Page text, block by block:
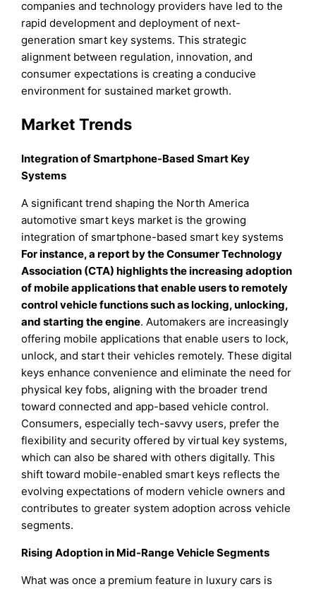
companies and technology providers have led to the
rapid development and deployment of next-
generation smart key systems. This strategic
alignment between regulation, innovation, and
consumer expectations is creating a conducive
environment for sustained market growth.
Market Trends
Integration of Smartphone-Based Smart Key
Systems
A significant trend shaping the North America
automotive smart keys market is the growing
integration of smartphone-based smart key systems
For instance, a report by the Consumer Technology
Association (CTA) highlights the increasing adoption
of mobile applications that enable users to remotely
control vehicle functions such as locking, unlocking,
and starting the engine. Automakers are increasingly
offering mobile applications that enable users to lock,
unlock, and start their vehicles remotely. These digital
keys enhance convenience and eliminate the need for
physical key fobs, aligning with the broader trend
toward connected and app-based vehicle control.
Consumers, especially tech-savvy users, prefer the
flexibility and security offered by virtual key systems,
which can also be shared with others digitally. This
shift toward mobile-enabled smart keys reflects the
evolving expectations of modern vehicle owners and
contributes to greater system adoption across vehicle
segments.
Rising Adoption in Mid-Range Vehicle Segments
What was once a premium feature in luxury cars is